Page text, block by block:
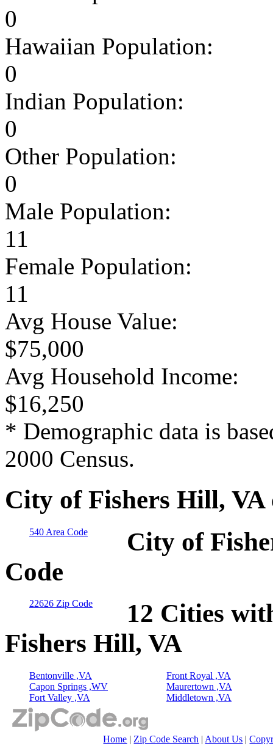
0
Hawaiian Population:
0
Indian Population:
0
Other Population:
0
Male Population:
11
Female Population:
11
Avg House Value:
$75,000
Avg Household Income:
$16,250
* Demographic data is
2000 Census.
City of Fishers Hill, VA
540 Area Code
City of
Code
22626 Zip Code
12 Cities
Fishers Hill, VA
Bentonville ,VA
Capon Springs ,WV
Fort Valley ,VA
Front Royal ,VA
Maurertown ,VA
Middletown ,VA
Home | Zip Code Search | About Us |